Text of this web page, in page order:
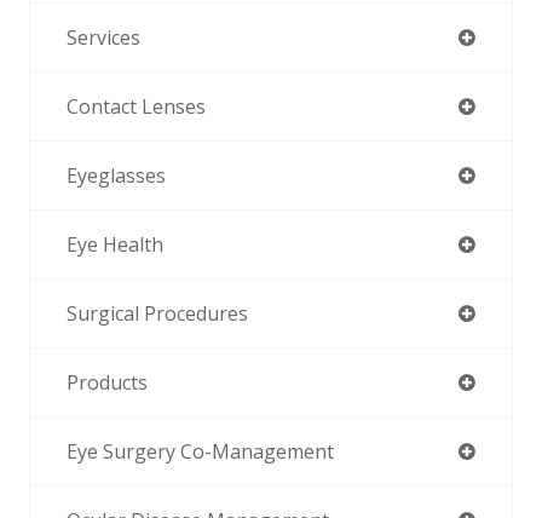
Services
Contact Lenses
Eyeglasses
Eye Health
Surgical Procedures
Products
Eye Surgery Co-Management